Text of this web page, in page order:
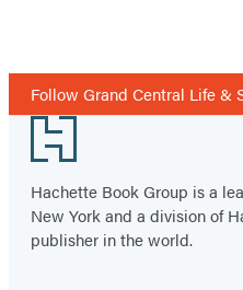
Follow Grand Central Life &
Footer
Hachette Book Group is a
New York and a division of
publisher in the world.